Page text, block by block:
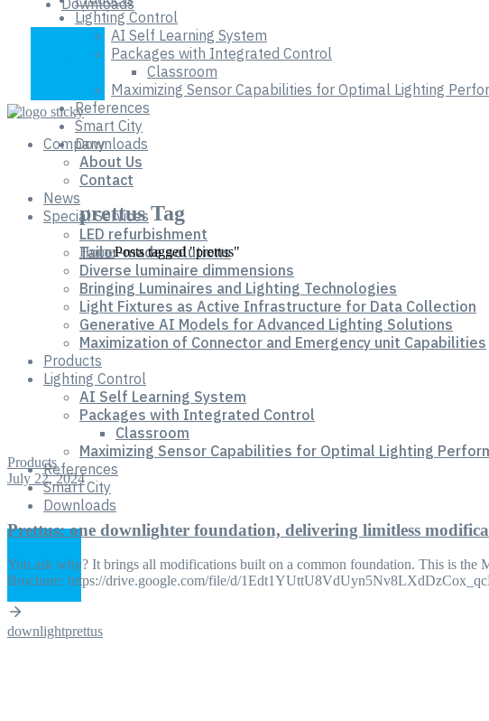
Downloads
Company
About Us
Contact
News
Special Services
LED refurbishment
Tailor-made solutions
Diverse luminaire dimmensions
Bringing Luminaires and Lighting Technologies
Light Fixtures as Active Infrastructure for Data Collection
Generative AI Models for Advanced Lighting Solutions
Maximization of Connector and Emergency unit Capabilities
Products
Lighting Control
AI Self Learning System
Packages with Integrated Control
Classroom
Maximizing Sensor Capabilities for Optimal Lighting
References
Smart City
Downloads
Lighting Control
AI Self Learning System
Packages with Integrated Control
Classroom
Maximizing Sensor Capabilities for Optimal Lighting
References
Smart City
Downloads
prettus Tag
HomePosts tagged "prettus"
Products
July 22, 2024
Prettus: one downlighter foundation, delivering limitless
You ask why? It brings all modifications built on a common foundation. This is the
Brochure: https://drive.google.com/file/d/
downlightprettus